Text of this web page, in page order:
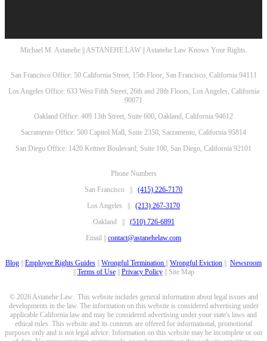
Michael M. Astanehe || ASTANEHE LAW || Astanehe Law Knows Your Rights.
San Francisco Office: 50 California Street, 15th Floor, San Francisco, California 94111
Los Angeles Office: 633 West Fifth Street, 26th and 28th Floors, Los Angeles, California
90071
Oakland Office: 409 13th Street, Suite 600, Oakland, California 94612
Sacramento Office: 500 Capitol Mall, Suite 2350, Sacramento, California 95814
San Diego Office: 1420 Kettner Boulevard, Suite 100, San Diego, California 92101
Phone Numbers
San Francisco || (415) 226-7170
Los Angeles || (213) 267-3170
Oakland || (510) 726-6891
Email || contact@astanehelaw.com
Blog Employee Rights Guides Wrongful Termination Wrongful Eviction
Newsroom
Terms of Use|| Privacy Policy|| Site Map
© 2026 Astanehe Law. This website includes general information about legal issues and
developments in the law. The information on this website is considered advertising under
applicable California law and may be considered advertising under your state's laws and
ethical rules. This website and its contents are offered for informational, promotional
purposes only and is not legal advice. Information on this website may be incomplete or out